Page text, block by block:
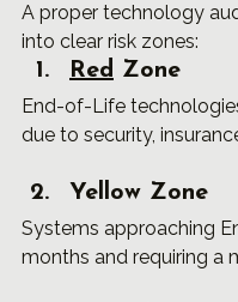
A proper technology
into clear risk zones:
Red Zone
End-of-Life
due to security,
Yellow Zone
Systems approaching
months and requiring a